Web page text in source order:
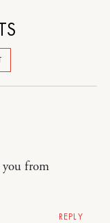
you from
REPLY